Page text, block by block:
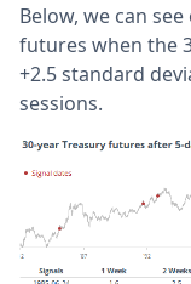
Below, we can
futures when the
+2.5 standard
sessions.